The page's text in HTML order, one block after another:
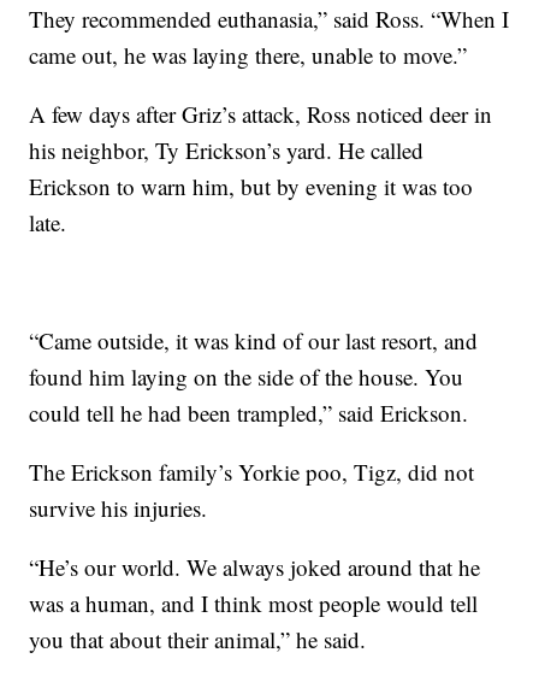
They recommended euthanasia,” said Ross. “When I
came out, he was laying there, unable to move.”
A few days after Griz’s attack, Ross noticed deer in
his neighbor, Ty Erickson’s yard. He called
Erickson to warn him, but by evening it was too
late.
“Came outside, it was kind of our last resort, and
found him laying on the side of the house. You
could tell he had been trampled,” said Erickson.
The Erickson family’s Yorkie poo, Tigz, did not
survive his injuries.
“He’s our world. We always joked around that he
was a human, and I think most people would tell
you that about their animal,” he said.